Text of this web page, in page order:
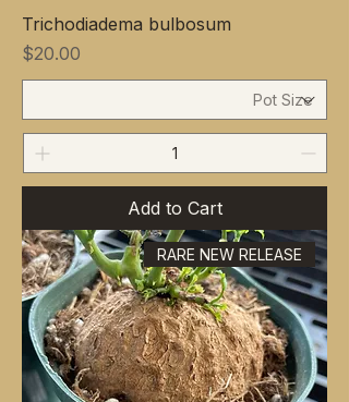
Trichodiadema bulbosum
Price
$20.00
Add to Cart
RARE NEW RELEASE